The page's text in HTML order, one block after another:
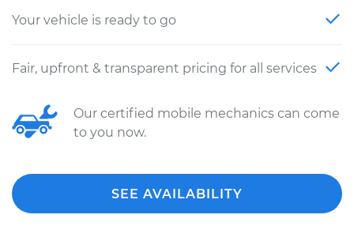
Your vehicle is ready to go
Fair, upfront & transparent pricing for all services
Our certified mobile mechanics can come
to you now.
SEE AVAILABILITY